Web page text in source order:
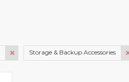
Storage & Backup Accessories